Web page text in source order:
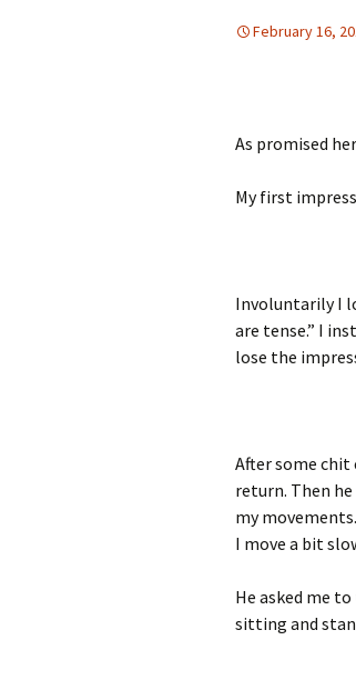
February 16,
As promised
My first
Involuntarily I
are tense.” I
lose the
After some
return. Then
my
I move a bit
He asked me
sitting and